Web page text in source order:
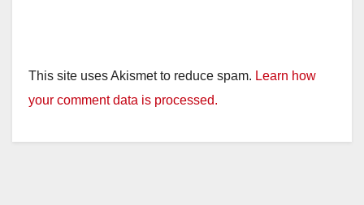
This site uses Akismet to reduce spam. Learn how
your comment data is processed.